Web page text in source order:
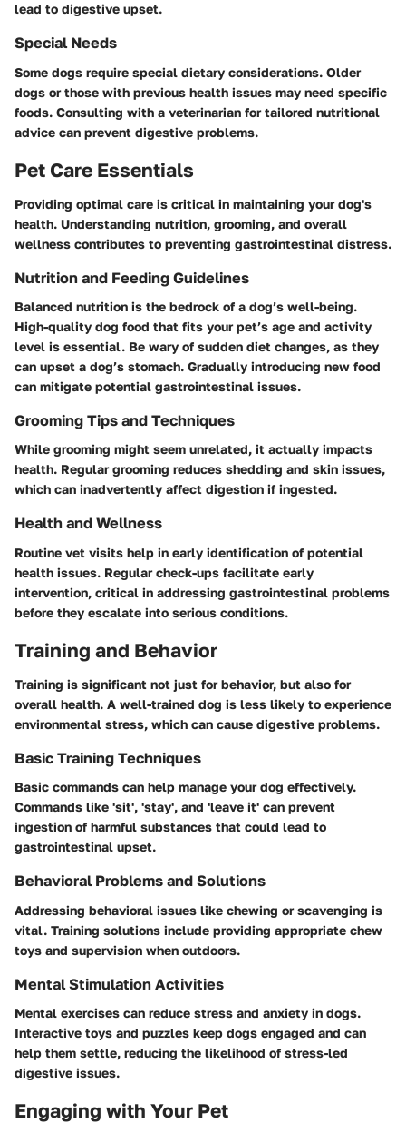
lead to digestive upset.
Special Needs
Some dogs require special dietary considerations. Older
dogs or those with previous health issues may need specific
foods. Consulting with a veterinarian for tailored nutritional
advice can prevent digestive problems.
Pet Care Essentials
Providing optimal care is critical in maintaining your dog's
health. Understanding nutrition, grooming, and overall
wellness contributes to preventing gastrointestinal distress.
Nutrition and Feeding Guidelines
Balanced nutrition is the bedrock of a dog’s well-being.
High-quality dog food that fits your pet’s age and activity
level is essential. Be wary of sudden diet changes, as they
can upset a dog’s stomach. Gradually introducing new food
can mitigate potential gastrointestinal issues.
Grooming Tips and Techniques
While grooming might seem unrelated, it actually impacts
health. Regular grooming reduces shedding and skin issues,
which can inadvertently affect digestion if ingested.
Health and Wellness
Routine vet visits help in early identification of potential
health issues. Regular check-ups facilitate early
intervention, critical in addressing gastrointestinal problems
before they escalate into serious conditions.
Training and Behavior
Training is significant not just for behavior, but also for
overall health. A well-trained dog is less likely to experience
environmental stress, which can cause digestive problems.
Basic Training Techniques
Basic commands can help manage your dog effectively.
Commands like 'sit', 'stay', and 'leave it' can prevent
ingestion of harmful substances that could lead to
gastrointestinal upset.
Behavioral Problems and Solutions
Addressing behavioral issues like chewing or scavenging is
vital. Training solutions include providing appropriate chew
toys and supervision when outdoors.
Mental Stimulation Activities
Mental exercises can reduce stress and anxiety in dogs.
Interactive toys and puzzles keep dogs engaged and can
help them settle, reducing the likelihood of stress-led
digestive issues.
Engaging with Your Pet